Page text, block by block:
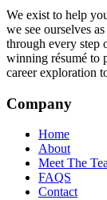
We exist to help
we see ourselves
through every step
winning résumé to
career exploration
Company
Home
About
Meet The
FAQS
Contact